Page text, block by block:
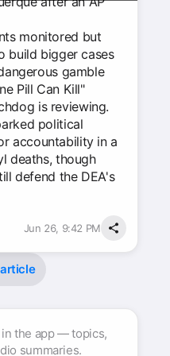
monitored but
build bigger cases
gamble
Pill Can Kill"
is reviewing.
political
accountability in a
deaths, though
defend the DEA's
Jun 26, 9:42 PM
the app — topics,
summaries.